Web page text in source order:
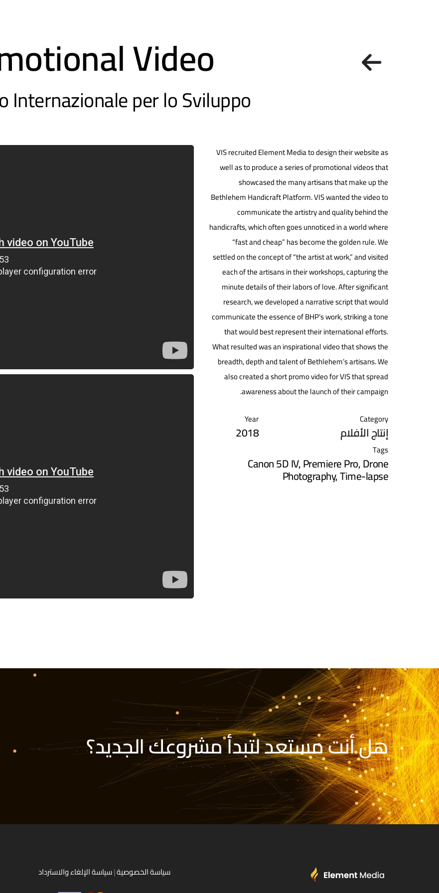
Video
Internazionale per lo Sviluppo
VIS recruited Element Media to design their website as
well as to produce a series of promotional videos that
showcased the many artisans that make up the
Bethlehem Handicraft Platform. VIS wanted the video to
communicate the artistry and quality behind the
handicrafts, which often goes unnoticed in a world where
“fast and cheap” has become the golden rule. We
settled on the concept of “the artist at work,” and visited
each of the artisans in their workshops, capturing the
minute details of their labors of love. After significant
research, we developed a narrative script that would
communicate the essence of BHP’s work, striking a tone
that would best represent their international efforts.
What resulted was an inspirational video that shows the
breadth, depth and talent of Bethlehem’s artisans. We
also created a short promo video for VIS that spread
awareness about the launch of their campaign.
Category
إنتاج الأفلام
Year
2018
Tags
Canon 5D IV,Premiere Pro,Drone
Photography,Time-lapse
هل أنت مستعد لتبدأ مشروعك الجديد؟
سياسة الخصوصية|سياسة الإلغاء والاسترداد